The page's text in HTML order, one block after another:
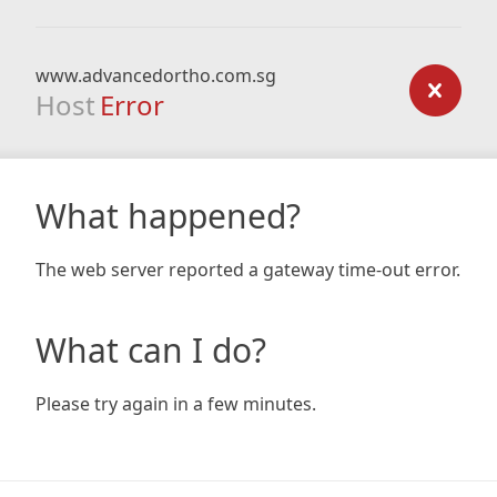
www.advancedortho.com.sg
Host Error
What happened?
The web server reported a gateway time-out error.
What can I do?
Please try again in a few minutes.